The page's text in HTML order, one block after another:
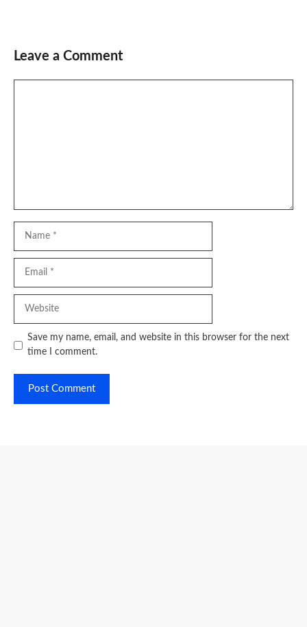
Leave a Comment
Save my name, email, and website in this browser for the next
time I comment.